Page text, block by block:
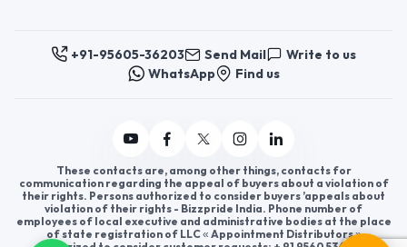
+91-95605-36203 Send Mail
Write to us
WhatsApp
Find us
These contacts are, among other things, contacts for
communication regarding the appeal of buyers about a violation of
their rights. Persons authorized to consider buyers ’appeals about
violation of their rights - Bizzpride India. Phone number of
employees of local executive and administrative bodies at the place
of state registration of LLC « Appointment Distributors »